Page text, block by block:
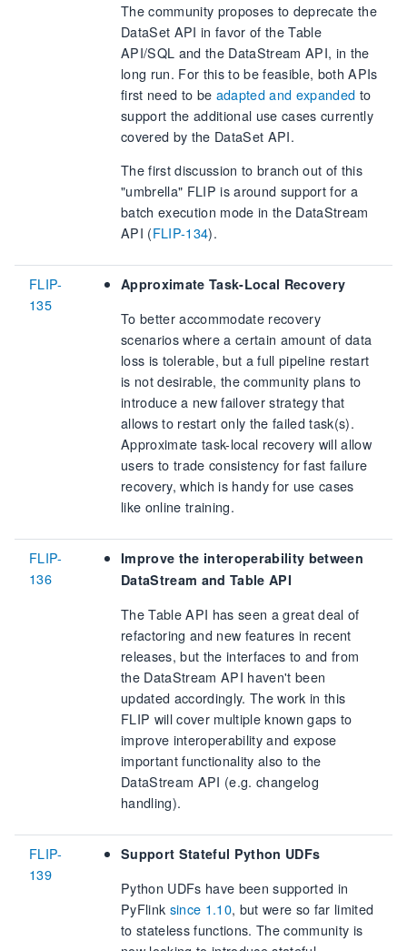
The community proposes to deprecate the
DataSet API in favor of the Table
API/SQL and the DataStream API, in the
long run. For this to be feasible, both APIs
first need to be adapted and expanded to
support the additional use cases currently
covered by the DataSet API.
The first discussion to branch out of this
"umbrella" FLIP is around support for a
batch execution mode in the DataStream
API (FLIP-134).
FLIP-
135
Approximate Task-Local Recovery
To better accommodate recovery
scenarios where a certain amount of data
loss is tolerable, but a full pipeline restart
is not desirable, the community plans to
introduce a new failover strategy that
allows to restart only the failed task(s).
Approximate task-local recovery will allow
users to trade consistency for fast failure
recovery, which is handy for use cases
like online training.
FLIP-
136
Improve the interoperability between
DataStream and Table API
The Table API has seen a great deal of
refactoring and new features in recent
releases, but the interfaces to and from
the DataStream API haven't been
updated accordingly. The work in this
FLIP will cover multiple known gaps to
improve interoperability and expose
important functionality also to the
DataStream API (e.g. changelog
handling).
FLIP-
139
Support Stateful Python UDFs
Python UDFs have been supported in
PyFlink since 1.10, but were so far limited
to stateless functions. The community is